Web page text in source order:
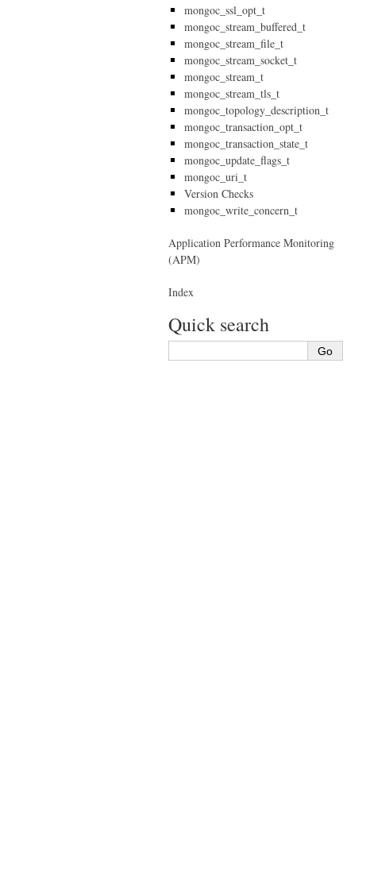
mongoc_ssl_opt_t
mongoc_stream_buffered_t
mongoc_stream_file_t
mongoc_stream_socket_t
mongoc_stream_t
mongoc_stream_tls_t
mongoc_topology_description_t
mongoc_transaction_opt_t
mongoc_transaction_state_t
mongoc_update_flags_t
mongoc_uri_t
Version Checks
mongoc_write_concern_t
Application Performance Monitoring
(APM)
Index
Quick search